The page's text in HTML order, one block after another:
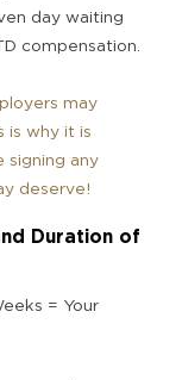
day waiting
compensation.
may
is why it is
any
deserve!
Duration of
= Your